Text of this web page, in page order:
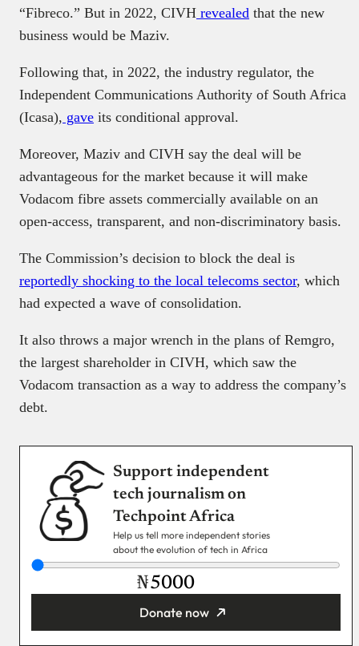
“Fibreco.” But in 2022, CIVH revealed that the new
business would be Maziv.
Following that, in 2022, the industry regulator, the
Independent Communications Authority of South Africa
(Icasa), gave its conditional approval.
Moreover, Maziv and CIVH say the deal will be
advantageous for the market because it will make
Vodacom fibre assets commercially available on an
open-access, transparent, and non-discriminatory basis.
The Commission’s decision to block the deal is
reportedly shocking to the local telecoms sector, which
had expected a wave of consolidation.
It also throws a major wrench in the plans of Remgro,
the largest shareholder in CIVH, which saw the
Vodacom transaction as a way to address the company’s
debt.
Support independent
tech journalism on
Techpoint Africa
Help us tell more independent stories
about the evolution of tech in Africa
₦
Donate now